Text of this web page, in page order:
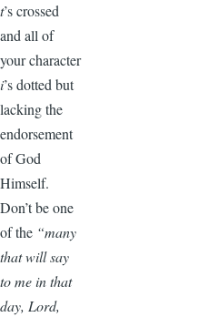
t’s crossed
and all of
your character
i’s dotted but
lacking the
endorsement
of God
Himself.
Don’t be one
of the “many
that will say
to me in that
day, Lord,